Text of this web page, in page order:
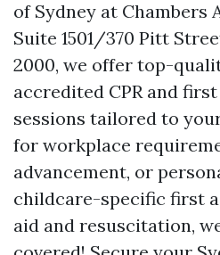
of Sydney at Chambers
Suite 1501/370 Pitt
2000, we offer top-
accredited CPR and
sessions tailored to
for workplace
advancement, or
childcare-specific first
aid and resuscitation,